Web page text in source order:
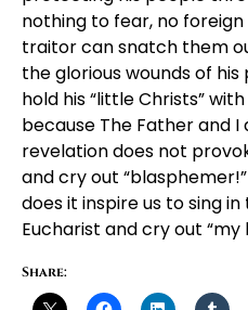
nothing to fear, no
traitor can snatch them
the glorious wounds of
hold his “little Christs”
because The Father and I
revelation does not
and cry out
does it inspire us to sing
Eucharist and cry out “my
Share: